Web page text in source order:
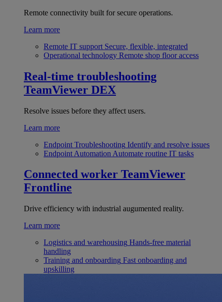
Remote connectivity built for secure operations.
Learn more
Remote IT support Secure, flexible, integrated
Operational technology Remote shop floor access
Real-time troubleshooting
TeamViewer DEX
Resolve issues before they affect users.
Learn more
Endpoint Troubleshooting Identify and resolve issues
Endpoint Automation Automate routine IT tasks
Connected worker TeamViewer
Frontline
Drive efficiency with industrial augumented reality.
Learn more
Logistics and warehousing Hands-free material
handling
Training and onboarding Fast onboarding and
upskilling